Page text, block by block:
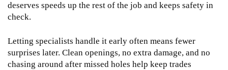
deserves speeds up the rest of the job and keeps safety in
check.
Letting specialists handle it early often means fewer
surprises later. Clean openings, no extra damage, and no
chasing around after missed holes help keep trades